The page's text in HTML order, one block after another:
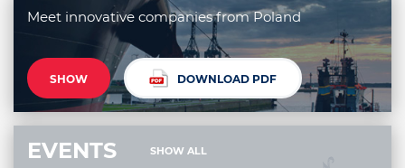
Meet innovative companies from Poland
SHOW DOWNLOAD PDF
EVENTS SHOW ALL